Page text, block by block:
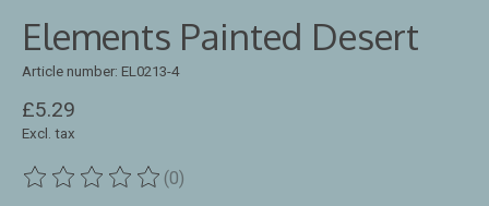
Elements Painted Desert
Article number: EL0213-4
£5.29
Excl. tax
The rating of this product is
(0)